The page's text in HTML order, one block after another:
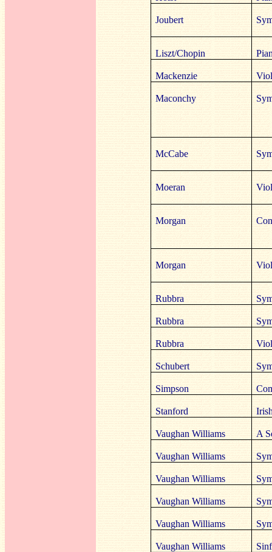
Joubert
Liszt/Chopin
Mackenzie
Maconchy
McCabe
Moeran
Morgan
Morgan
Rubbra
Rubbra
Rubbra
Schubert
Simpson
Stanford
Vaughan Williams A
Vaughan Williams
Vaughan Williams
Vaughan Williams
Vaughan Williams
Vaughan Williams